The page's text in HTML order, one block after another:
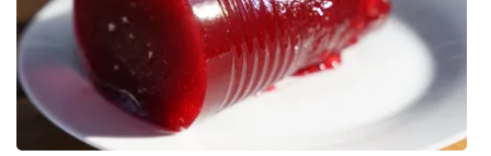
My MS
Fox 4
WCBI – LP